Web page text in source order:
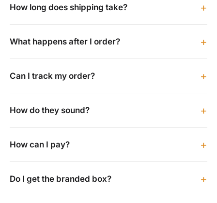
How long does shipping take? +
What happens after I order? +
Can I track my order? +
How do they sound? +
How can I pay? +
Do I get the branded box? +